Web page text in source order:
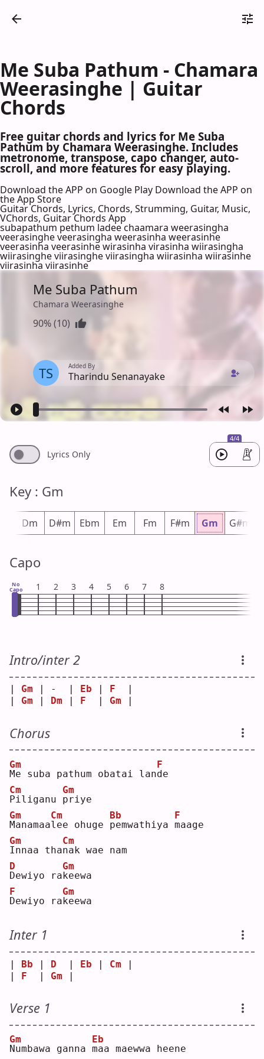
Me Suba Pathum - Chamara
Weerasinghe | Guitar
Chords
Free guitar chords and lyrics for Me Suba
Pathum by Chamara Weerasinghe. Includes
metronome, transpose, capo changer, auto-
scroll, and more features for easy playing.
Download the APP on Google Play Download the APP on
the App Store
Guitar Chords, Lyrics, Chords, Strumming, Guitar, Music,
VChords, Guitar Chords App
subapathum pethum ladee chaamara weerasingha
veerasinghe veerasingha weerasinha weerasinhe
veerasinha veerasinhe wirasinha virasinha wiirasingha
wiirasinghe viirasinghe viirasingha wiirasinha wiirasinhe
viirasinha viirasinhe
Me Suba Pathum
Chamara Weerasinghe
90% (10)
TS Added By
Tharindu Senanayake
4/4
Lyrics Only
Key : Gm
Dm D#m Ebm Em Fm F#m Gm G#m
Capo
No
Capo 1 2 3 4 5 6 7 8
Intro/inter 2
Gm | -  | Eb F
Gm Dm F Gm
Chorus
M
Gm
e suba pathum obatai land
F
e
P
Cm
iliganu p
Gm
riye
M
Gm
anamaal
Cm
ee ohuge p
Bb
emwathiya m
F
aage
I
Gm
nnaa than
Cm
ak wae nam
D
D
ewiyo rak
Gm
eewa
D
F
ewiyo rak
Gm
eewa
Inter 1
| Bb | D
  |
Eb | Cm |
| F
  |
Gm |
Verse 1
N
Gm
umbawa ganna m
Eb
aa maewwa heene